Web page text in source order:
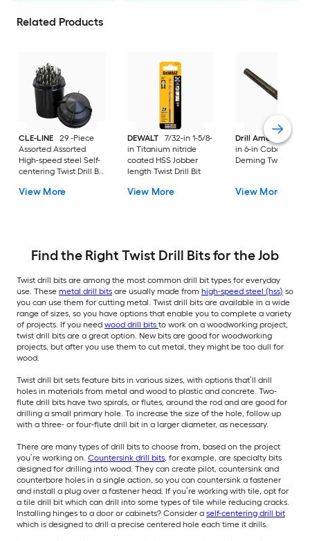
Related Products
CLE-LINE
29 -Piece
Assorted Assorted
High-speed steel Self-
centering Twist Drill Bit
View More
DEWALT
7/32-in 1-5/8-
in Titanium nitride
coated HSS Jobber
length Twist Drill Bit
View More
Drill America
33/
in 6-in Cobalt Silver
Deming Twist Drill
View More
Find the Right Twist Drill Bits for the Job
Twist drill bits are among the most common drill bit types for everyday
use. These metal drill bits are usually made from high-speed steel (hss) so
you can use them for cutting metal. Twist drill bits are available in a wide
range of sizes, so you have options that enable you to complete a variety
of projects. If you need wood drill bits to work on a woodworking project,
twist drill bits are a great option. New bits are good for woodworking
projects, but after you use them to cut metal, they might be too dull for
wood.
Twist drill bit sets feature bits in various sizes, with options that’ll drill
holes in materials from metal and wood to plastic and concrete. Two-
flute drill bits have two spirals, or flutes, around the rod and are good for
drilling a small primary hole. To increase the size of the hole, follow up
with a three- or four-flute drill bit in a larger diameter, as necessary.
There are many types of drill bits to choose from, based on the project
you’re working on. Countersink drill bits, for example, are specialty bits
designed for drilling into wood. They can create pilot, countersink and
counterbore holes in a single action, so you can countersink a fastener
and install a plug over a fastener head. If you’re working with tile, opt for
a tile drill bit which can drill into some types of tile while reducing cracks.
Installing hinges to a door or cabinets? Consider a self-centering drill bit
which is designed to drill a precise centered hole each time it drills.